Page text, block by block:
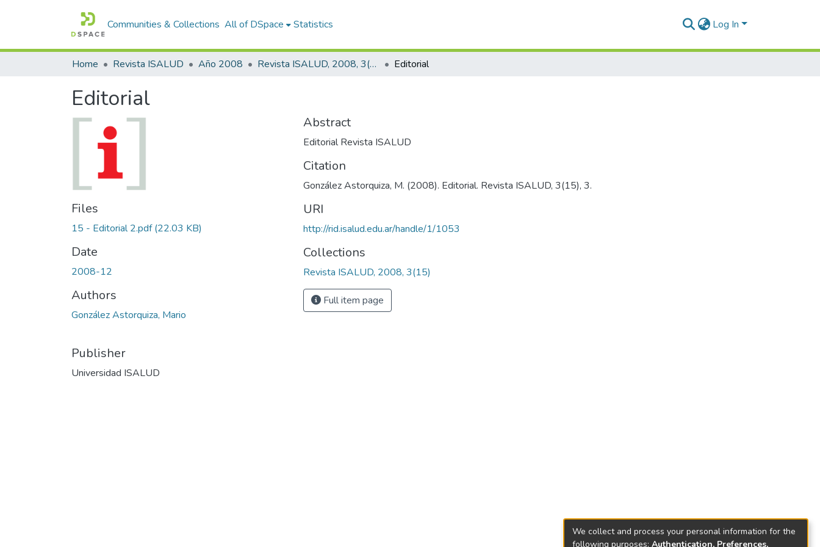
Communities & Collections All of DSpace Statistics Log In
Home Revista ISALUD Año 2008 Revista ISALUD, 2008, 3(15) Editorial
Editorial
Files
15 - Editorial 2.pdf(22.03 KB)
Date
2008-12
Authors
González Astorquiza, Mario
Publisher
Universidad ISALUD
Abstract
Editorial Revista ISALUD
Citation
González Astorquiza, M. (2008). Editorial. Revista ISALUD, 3(15), 3.
URI
http://rid.isalud.edu.ar/handle/1/1053
Collections
Revista ISALUD, 2008, 3(15)
Full item page
We collect and process your personal information for the
following purposes: Authentication, Preferences,